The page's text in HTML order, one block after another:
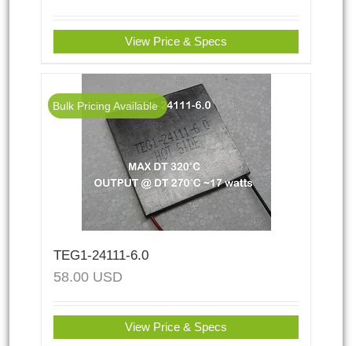
View Price & Specs
Bulk Pricing Available
TEG1-24111-6.0
58.00 USD
View Price & Specs